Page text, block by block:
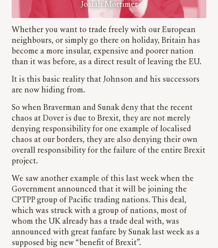
Josiah Mortimer
Whether you want to trade freely with our European
neighbours, or simply go there on holiday, Britain has
become a more insular, expensive and poorer nation
than it was before, as a direct result of leaving the EU.
It is this basic reality that Johnson and his successors
are now hiding from.
So when Braverman and Sunak deny that the recent
chaos at Dover is due to Brexit, they are not merely
denying responsibility for one example of localised
chaos at our borders, they are also denying their own
overall responsibility for the failure of the entire Brexit
project.
We saw another example of this last week when the
Government announced that it will be joining the
CPTPP group of Pacific trading nations. This deal,
which was struck with a group of nations, most of
whom the UK already has a trade deal with, was
announced with great fanfare by Sunak last week as a
supposed big new “benefit of Brexit”.